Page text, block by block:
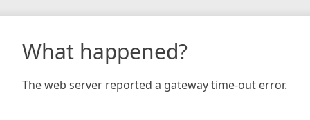
What happened?
The web server reported a gateway time-out error.